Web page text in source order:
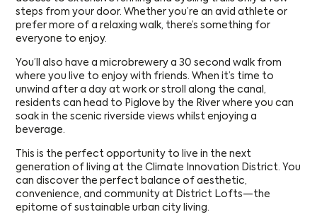
steps from your door. Whether you’re an avid athlete or
prefer more of a relaxing walk, there’s something for
everyone to enjoy.
You’ll also have a microbrewery a 30 second walk from
where you live to enjoy with friends. When it’s time to
unwind after a day at work or stroll along the canal,
residents can head to Piglove by the River where you can
soak in the scenic riverside views whilst enjoying a
beverage.
This is the perfect opportunity to live in the next
generation of living at the Climate Innovation District. You
can discover the perfect balance of aesthetic,
convenience, and community at District Lofts—the
epitome of sustainable urban city living.